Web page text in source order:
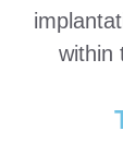
within